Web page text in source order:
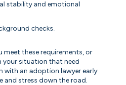
stability and emotional
checks.
meet these requirements, or
your situation that need
with an adoption lawyer early
and stress down the road.